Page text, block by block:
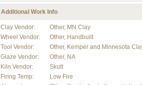
Additional Work Info
Clay Vendor:
Other, MN Clay
Wheel Vendor:
Other, Handbuilt
Tool Vendor:
Other, Kemper and Minnesota
Glaze Vendor:
Other, NA
Kiln Vendor:
Skutt
Firing Temp:
Low Fire